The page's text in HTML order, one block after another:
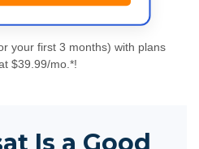
your first 3 months) with plans
$39.99/mo.*!
Is a Good